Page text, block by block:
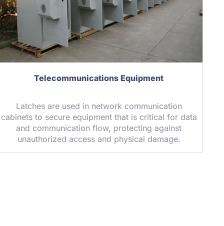
Telecommunications Equipment
Latches are used in network communication
cabinets to secure equipment that is critical for data
and communication flow, protecting against
unauthorized access and physical damage.